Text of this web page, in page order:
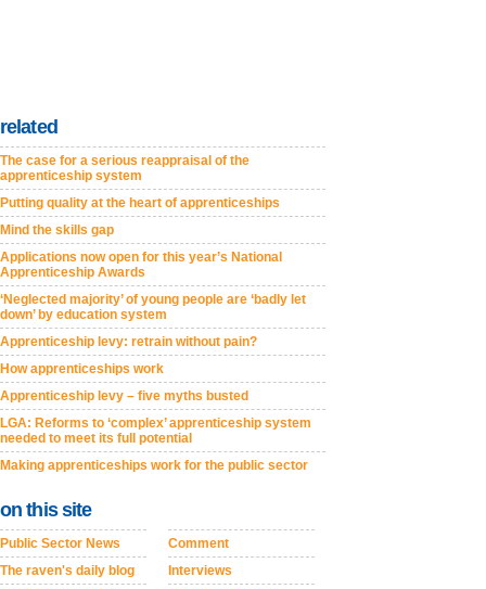
related
The case for a serious reappraisal of the
apprenticeship system
Putting quality at the heart of apprenticeships
Mind the skills gap
Applications now open for this year’s National
Apprenticeship Awards
‘Neglected majority’ of young people are ‘badly let
down’ by education system
Apprenticeship levy: retrain without pain?
How apprenticeships work
Apprenticeship levy – five myths busted
LGA: Reforms to ‘complex’ apprenticeship system
needed to meet its full potential
Making apprenticeships work for the public sector
on this site
Public Sector News
The raven's daily blog
Comment
Interviews